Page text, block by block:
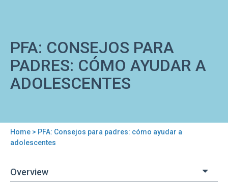
PFA: CONSEJOS PARA
PADRES: CÓMO AYUDAR A
ADOLESCENTES
You
here
Home > PFA: Consejos para padres: cómo ayudar a
adolescentes
Overview